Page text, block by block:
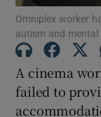
Omniplex worker
autism and mental
A cinema
failed to